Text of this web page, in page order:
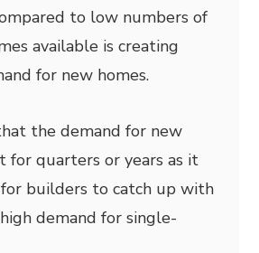
to low numbers of
available is creating
for new homes.
the demand for new
for quarters or years as it
builders to catch up with
demand for single-